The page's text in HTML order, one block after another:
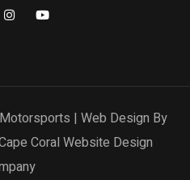
| Web Design By
Coral Website Design